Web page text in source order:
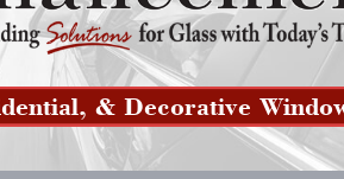
& Decorative